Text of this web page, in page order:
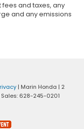
and taxes, any
and any emissions
| Marin Honda | 2
Sales: 628-245-0201